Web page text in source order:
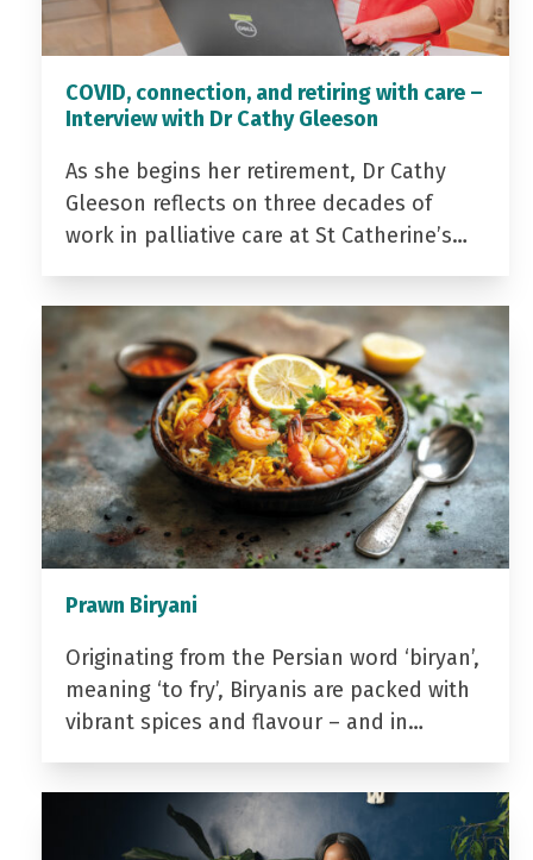
COVID, connection, and retiring with care –
Interview with Dr Cathy Gleeson
As she begins her retirement, Dr Cathy
Gleeson reflects on three decades of
work in palliative care at St Catherine’s…
Prawn Biryani
Originating from the Persian word ‘biryan’,
meaning ‘to fry’, Biryanis are packed with
vibrant spices and flavour – and in…